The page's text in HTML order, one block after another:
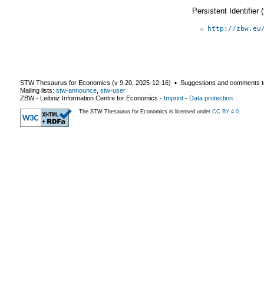
Persistent Identifier
http://
STW Thesaurus for Economics (v 9.20 2025-12-16) ▪ Suggestions and comments
Mailing lists: stw-announce stw-user
ZBW - Leibniz Information Centre for Economics - Imprint - Data protection
The STW Thesaurus for Economics is licensed under CC BY 4.0